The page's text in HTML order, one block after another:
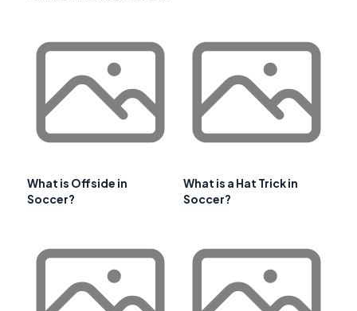
What is Offside in
Soccer?
What is a Hat Trick in
Soccer?